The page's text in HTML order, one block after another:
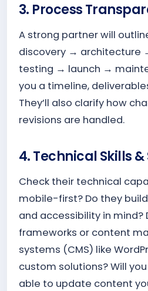
3. Process
A strong partner will
discovery → architecture
testing → launch →
you a timeline,
They’ll also clarify how
revisions are handled.
4. Technical Skills
Check their technical
mobile-first? Do they
and accessibility in mind?
frameworks or content
systems (CMS) like
custom solutions? Will
able to update content